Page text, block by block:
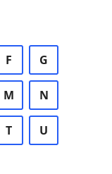
F G
M N
T U